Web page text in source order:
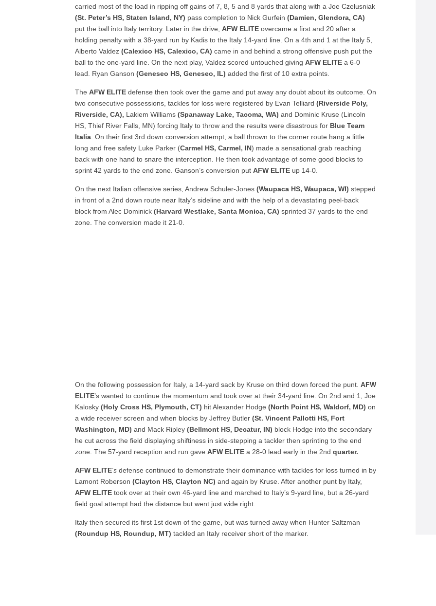
carried most of the load in ripping off gains of 7, 8, 5 and 8 yards that along with a Joe Czelusniak
(St. Peter’s HS, Staten Island, NY) pass completion to Nick Gurfein(Damien, Glendora, CA)
put the ball into Italy territory. Later in the drive,AFW ELITE overcame a first and 20 after a
holding penalty with a 38-yard run by Kadis to the Italy 14-yard line. On a 4th and 1 at the Italy 5,
Alberto Valdez(Calexico HS, Calexico, CA)came in and behind a strong offensive push put the
ball to the one-yard line. On the next play, Valdez scored untouched givingAFW ELITE a 6-0
lead. Ryan Ganson(Geneseo HS, Geneseo, IL) added the first of 10 extra points.
TheAFW ELITE defense then took over the game and put away any doubt about its outcome. On
two consecutive possessions, tackles for loss were registered by Evan Telliard(Riverside Poly,
Riverside, CA), Lakiem Williams(Spanaway Lake, Tacoma, WA) and Dominic Kruse (Lincoln
HS, Thief River Falls, MN) forcing Italy to throw and the results were disastrous for Blue Team
Italia . On their first 3rd down conversion attempt, a ball thrown to the corner route hang a little
long and free safety Luke Parker (Carmel HS, Carmel, IN) made a sensational grab reaching
back with one hand to snare the interception. He then took advantage of some good blocks to
sprint 42 yards to the end zone. Ganson’s conversion putAFW ELITE up 14-0.
On the next Italian offensive series, Andrew Schuler-Jones(Waupaca HS, Waupaca, WI) stepped
in front of a 2nd down route near Italy’s sideline and with the help of a devastating peel-back
block from Alec Dominick(Harvard Westlake, Santa Monica, CA) sprinted 37 yards to the end
zone. The conversion made it 21-0.
On the following possession for Italy, a 14-yard sack by Kruse on third down forced the punt.AFW
ELITE’s wanted to continue the momentum and took over at their 34-yard line. On 2nd and 1, Joe
Kalosky(Holy Cross HS, Plymouth, CT) hit Alexander Hodge(North Point HS, Waldorf, MD)on
a wide receiver screen and when blocks by Jeffrey Butler(St. Vincent Pallotti HS, Fort
Washington, MD)and Mack Ripley(Bellmont HS, Decatur, IN) block Hodge into the secondary
he cut across the field displaying shiftiness in side-stepping a tackler then sprinting to the end
zone. The 57-yard reception and run gaveAFW ELITE a 28-0 lead early in the 2nd quarter.
AFW ELITE’s defense continued to demonstrate their dominance with tackles for loss turned in by
Lamont Roberson(Clayton HS, Clayton NC)and again by Kruse. After another punt by Italy,
AFW ELITE took over at their own 46-yard line and marched to Italy’s 9-yard line, but a 26-yard
field goal attempt had the distance but went just wide right.
Italy then secured its first 1st down of the game, but was turned away when Hunter Saltzman
(Roundup HS, Roundup, MT)tackled an Italy receiver short of the marker.